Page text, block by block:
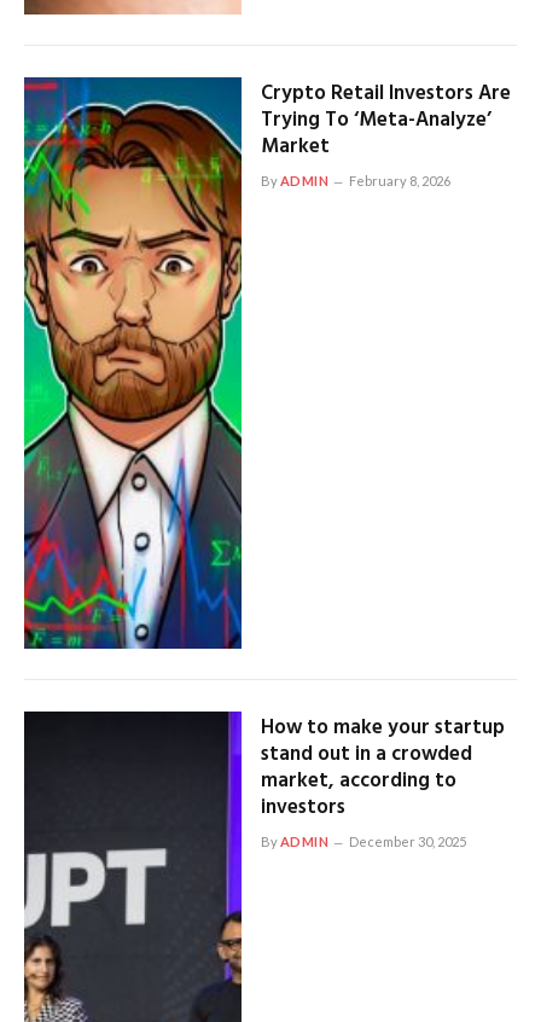
Crypto Retail Investors Are
Trying To ‘Meta-Analyze’
Market
ByADMIN February 8, 2026
How to make your startup
stand out in a crowded
market, according to
investors
ByADMIN December 30, 2025